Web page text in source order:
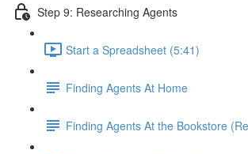
Step 9: Researching Agents
Start a Spreadsheet (5:41)
Finding Agents At Home
Finding Agents At the Bookstore